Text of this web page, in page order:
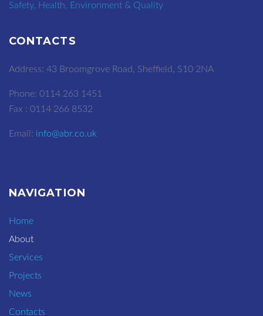
Safety, Health, Environment & Quality
CONTACTS
Address: 43 Broomgrove Road, Sheffield, S10 2NA
Phone: 0114 263 1451
Fax : 0114 266 8532
Email: info@abr.co.uk
NAVIGATION
Home
About
Services
Projects
News
Contacts